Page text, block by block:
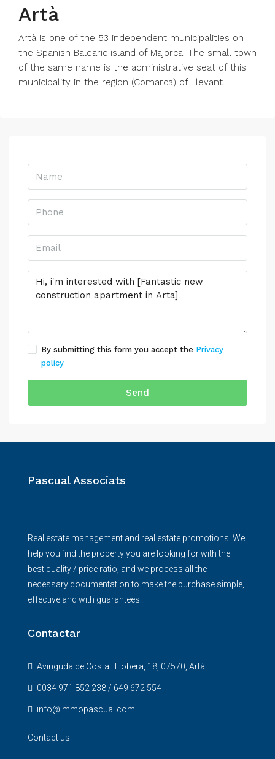
Artà
Artà is one of the 53 independent municipalities on
the Spanish Balearic island of Majorca. The small town
of the same name is the administrative seat of this
municipality in the region (Comarca) of Llevant.
By submitting this form you accept the Privacy
policy
Send
Pascual Associats
Real estate management and real estate promotions. We
help you find the property you are looking for with the
best quality / price ratio, and we process all the
necessary documentation to make the purchase simple,
effective and with guarantees.
Contactar
Avinguda de Costa i Llobera, 18, 07570, Artà
0034 971 852 238 / 649 672 554
info@immopascual.com
Contact us